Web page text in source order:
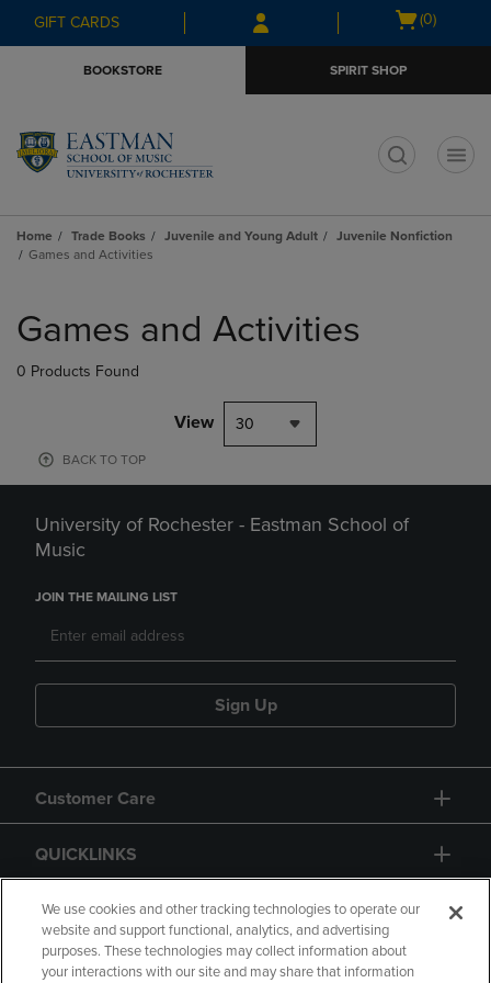
Skip
to
Skip
to
menu
GIFT CARDS
Open
(0)
BOOKSTORE SPIRIT SHOP
Home Trade Books Juvenile and Young Adult
Juvenile Nonfiction
Games and Activities
products
Games and Activities
0 Products Found
View 30
BACK TO TOP
University of Rochester - Eastman School of
Music
JOIN THE MAILING LIST
Sign Up
Customer Care
QUICKLINKS
GIFT CARD
We use cookies and other tracking technologies to operate our
website and support functional, analytics, and advertising
purposes. These technologies may collect information about
your interactions with our site and may share that information